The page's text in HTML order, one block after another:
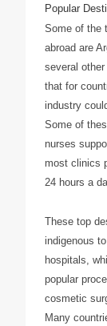
Popular
Some of the
abroad are
several
that for
industry
Some of
nurses
most clinics
24 hours a
These top
indigenous
hospitals,
popular
cosmetic
Many